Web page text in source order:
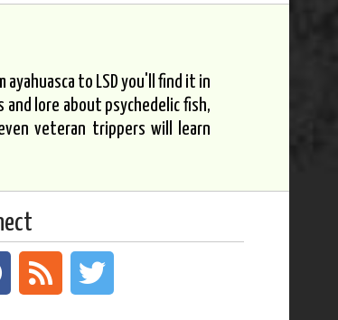
ayahuasca to LSD you'll find it in
lore about psychedelic fish,
veteran trippers will learn